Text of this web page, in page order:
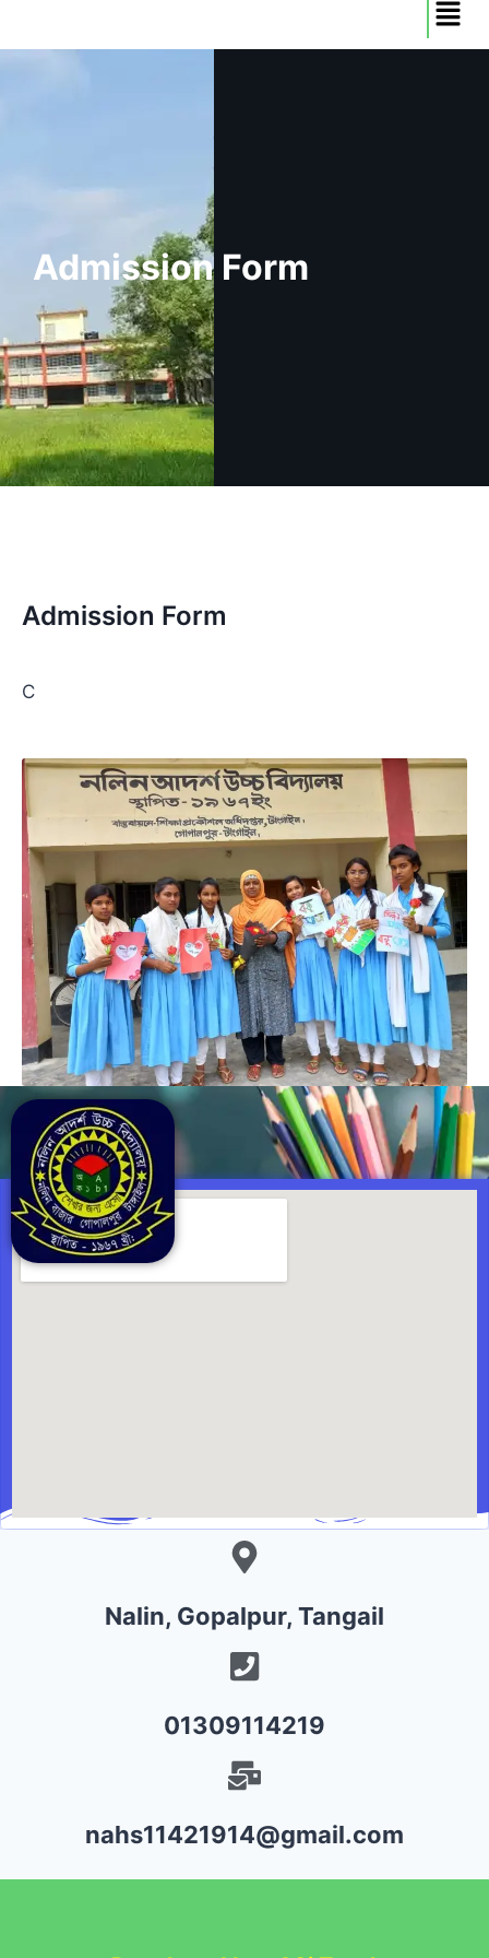
Admission Form
Admission Form
C
Nalin, Gopalpur, Tangail
01309114219
nahs11421914@gmail.com